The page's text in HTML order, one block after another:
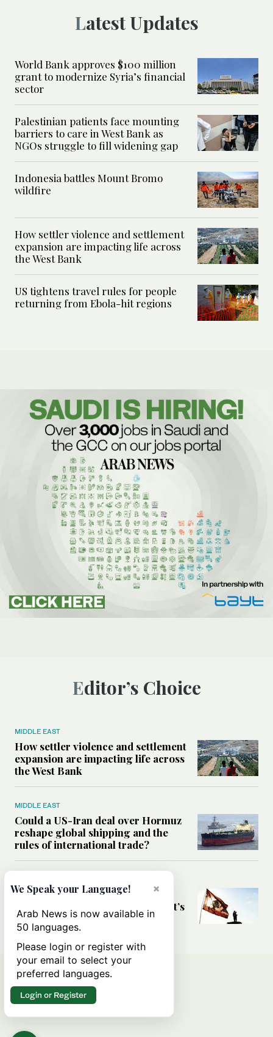
Latest Updates
World Bank approves $100 million
grant to modernize Syria’s financial
sector
Palestinian patients face mounting
barriers to care in West Bank as
NGOs struggle to fill widening gap
Indonesia battles Mount Bromo
wildfire
How settler violence and settlement
expansion are impacting life across
the West Bank
US tightens travel rules for people
returning from Ebola-hit regions
Editor’s Choice
MIDDLE EAST
How settler violence and settlement
expansion are impacting life across
the West Bank
MIDDLE EAST
Could a US-Iran deal over Hormuz
reshape global shipping and the
rules of international trade?
Six years after Beirut port blast,
survivors say they are ‘alive, but it’s
not a life’
×
We Speak your Language!
Arab News is now available in
50 languages.
Please login or register with
your email to select your
preferred languages.
Login or Register